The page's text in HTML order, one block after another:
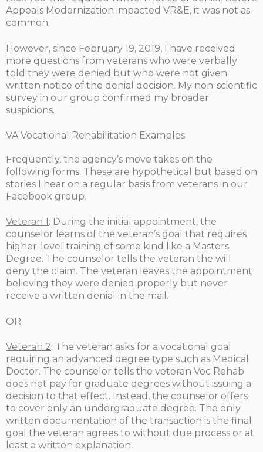
Appeals Modernization impacted VR&E, it was not as
common.
However, since February 19, 2019, I have received
more questions from veterans who were verbally
told they were denied but who were not given
written notice of the denial decision. My non-scientific
survey in our group confirmed my broader
suspicions.
VA Vocational Rehabilitation Examples
Frequently, the agency’s move takes on the
following forms. These are hypothetical but based on
stories I hear on a regular basis from veterans in our
Facebook group.
Veteran 1 : During the initial appointment, the
counselor learns of the veteran’s goal that requires
higher-level training of some kind like a Masters
Degree. The counselor tells the veteran the will
deny the claim. The veteran leaves the appointment
believing they were denied properly but never
receive a written denial in the mail.
OR
Veteran 2: The veteran asks for a vocational goal
requiring an advanced degree type such as Medical
Doctor. The counselor tells the veteran Voc Rehab
does not pay for graduate degrees without issuing a
decision to that effect. Instead, the counselor offers
to cover only an undergraduate degree. The only
written documentation of the transaction is the final
goal the veteran agrees to without due process or at
least a written explanation.